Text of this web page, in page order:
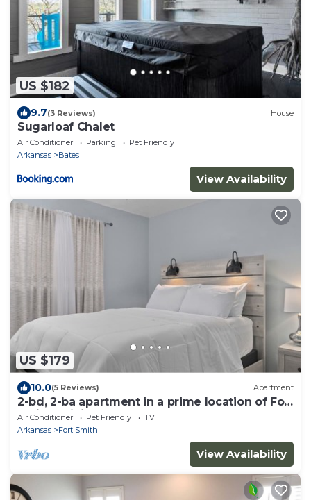
US $182
9.7(3 Reviews) House
Sugarloaf Chalet
Air Conditioner Parking
Pet Friendly
Arkansas
Bates
View Availability
US $179
10.0(5 Reviews) Apartment
2-bd, 2-ba apartment in a prime location of Fort
Smith. WiFi, AC, TV, and more.
Air Conditioner Pet Friendly
TV
Arkansas
Fort Smith
View Availability